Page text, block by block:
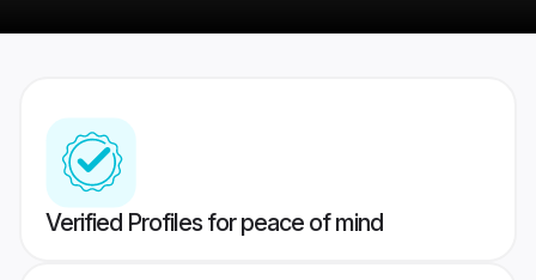
Verified Profiles for peace of mind